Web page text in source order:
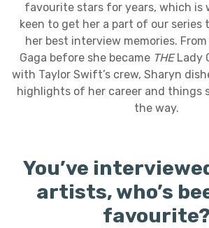
favourite stars for years, which is
keen to get her a part of our series
her best interview memories.
Gaga before she became THELady
with Taylor Swift’s crew, Sharyn
highlights of her career and things
the way.
You’ve
artists, who’s
favourite?